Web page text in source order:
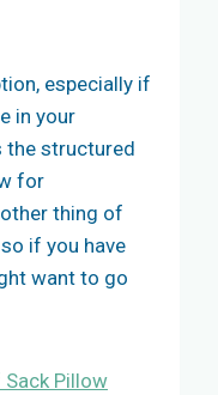
especially if
in your
the structured
for
thing of
if you have
want to go
Pillow